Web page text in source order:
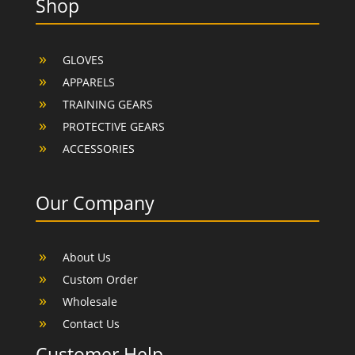
Shop
GLOVES
APPARELS
TRAINING GEARS
PROTECTIVE GEARS
ACCESSORIES
Our Company
About Us
Custom Order
Wholesale
Contact Us